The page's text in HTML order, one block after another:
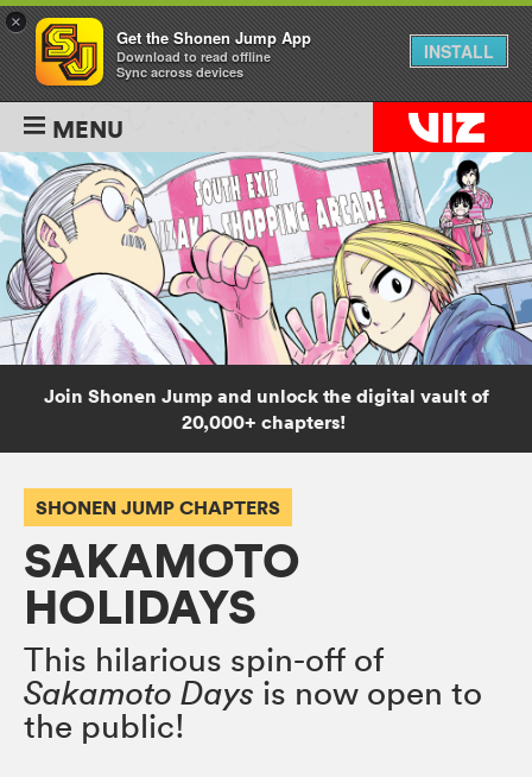
MENU
Join Shonen Jump and unlock the digital vault of
20,000+ chapters!
SHONEN JUMP CHAPTERS
SAKAMOTO
HOLIDAYS
This hilarious spin-off of
Sakamoto Days is now open to
the public!
×
Get the Shonen Jump App
Download to read offline
Sync across devices
INSTALL